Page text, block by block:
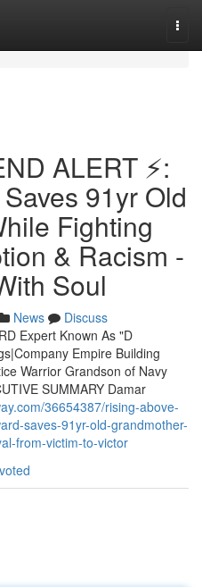
ALERT ⚡:
91yr Old
Fighting
& Racism -
Soul
News
Discuss
Expert Known As "D
Empire Building
Warrior Grandson of Navy
SUMMARY Damar
36654387/rising-above-
saves-91yr-old-grandmother-
from-victim-to-victor